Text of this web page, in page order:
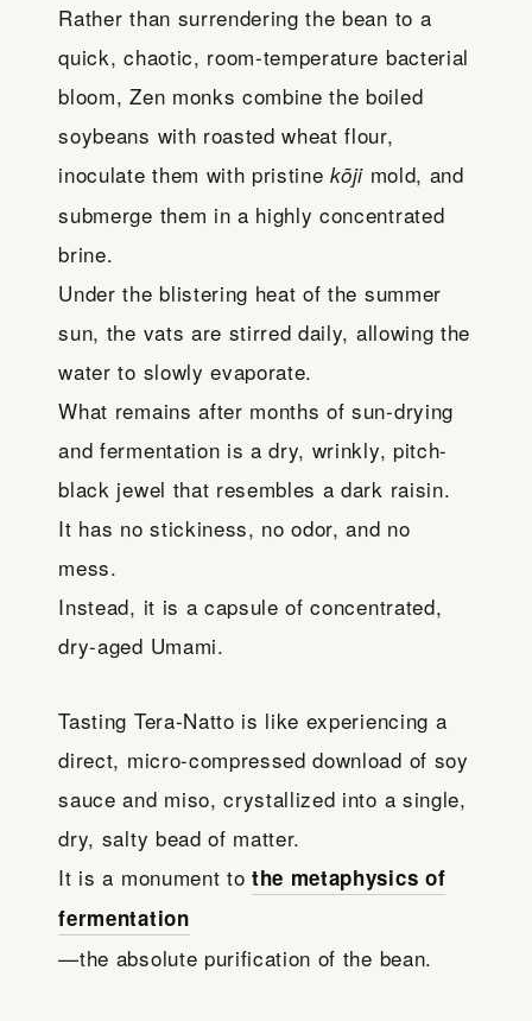
Rather than surrendering the bean to a
quick, chaotic, room-temperature bacterial
bloom, Zen monks combine the boiled
soybeans with roasted wheat flour,
inoculate them with pristinekōjimold, and
submerge them in a highly concentrated
brine.
Under the blistering heat of the summer
sun, the vats are stirred daily, allowing the
water to slowly evaporate.
What remains after months of sun-drying
and fermentation is a dry, wrinkly, pitch-
black jewel that resembles a dark raisin.
It has no stickiness, no odor, and no
mess.
Instead, it is a capsule of concentrated,
dry-aged Umami.
Tasting Tera-Natto is like experiencing a
direct, micro-compressed download of soy
sauce and miso, crystallized into a single,
dry, salty bead of matter.
It is a monument tothe metaphysics of
fermentation
—the absolute purification of the bean.